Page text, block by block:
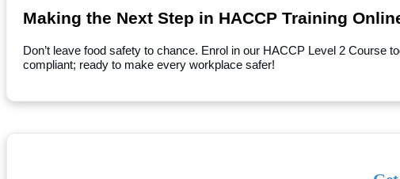
Making the Next Step in HACCP Training
Don’t leave food safety to chance. Enrol in our HACCP Level 2 Course
compliant; ready to make every workplace safer!